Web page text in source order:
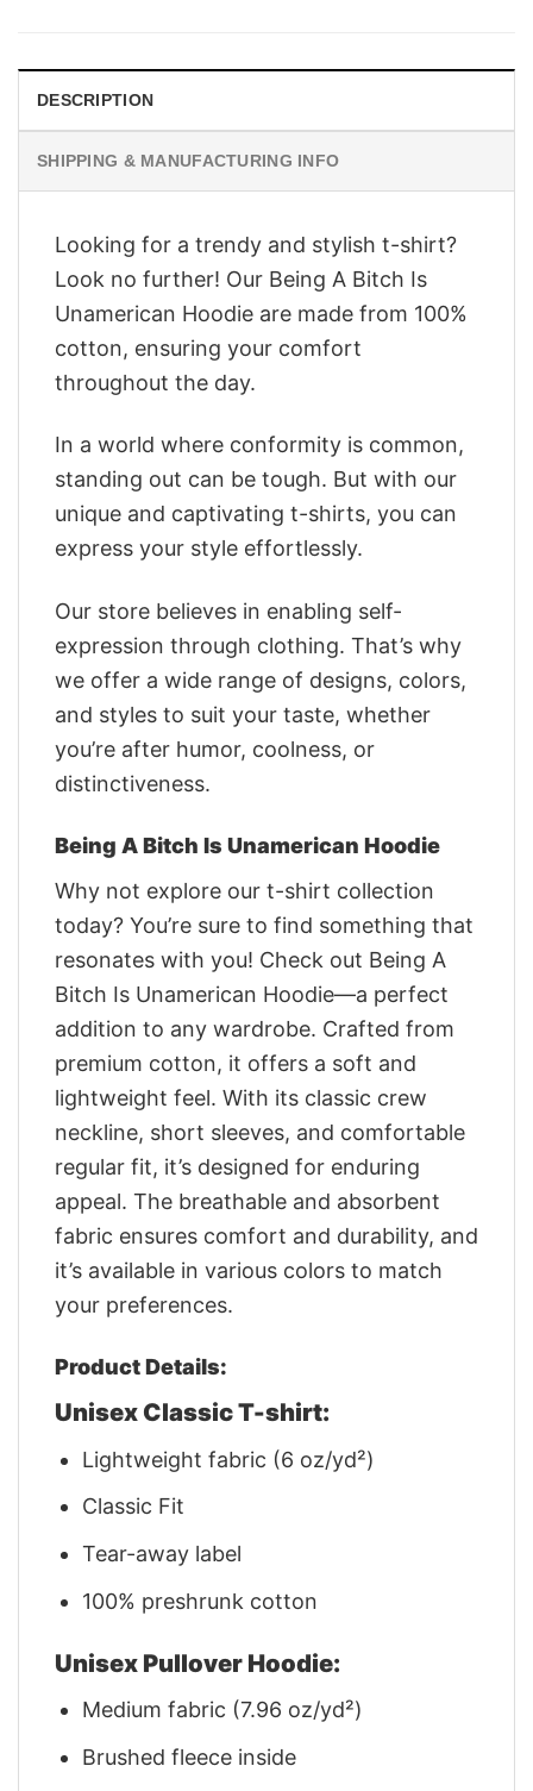
DESCRIPTION
SHIPPING & MANUFACTURING INFO
Looking for a trendy and stylish t-shirt?
Look no further! Our Being A Bitch Is
Unamerican Hoodie are made from 100%
cotton, ensuring your comfort
throughout the day.
In a world where conformity is common,
standing out can be tough. But with our
unique and captivating t-shirts, you can
express your style effortlessly.
Our store believes in enabling self-
expression through clothing. That’s why
we offer a wide range of designs, colors,
and styles to suit your taste, whether
you’re after humor, coolness, or
distinctiveness.
Being A Bitch Is Unamerican Hoodie
Why not explore our t-shirt collection
today? You’re sure to find something that
resonates with you! Check out Being A
Bitch Is Unamerican Hoodie—a perfect
addition to any wardrobe. Crafted from
premium cotton, it offers a soft and
lightweight feel. With its classic crew
neckline, short sleeves, and comfortable
regular fit, it’s designed for enduring
appeal. The breathable and absorbent
fabric ensures comfort and durability, and
it’s available in various colors to match
your preferences.
Product Details:
Unisex Classic T-shirt:
Lightweight fabric (6 oz/yd²)
Classic Fit
Tear-away label
100% preshrunk cotton
Unisex Pullover Hoodie:
Medium fabric (7.96 oz/yd²)
Brushed fleece inside